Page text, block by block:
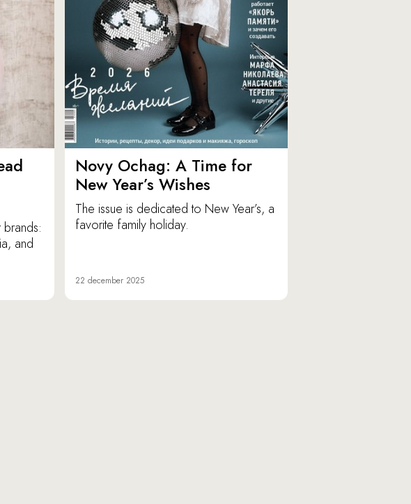
and
Novy Ochag: A Time for
New Year’s Wishes
The issue is dedicated to New Year’s, a
favorite family holiday.
22 december 2025